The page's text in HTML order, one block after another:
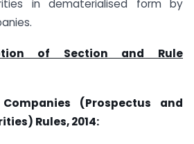
in dematerialised form by
of Section and Rule
(Prospectus and
Rules, 2014: